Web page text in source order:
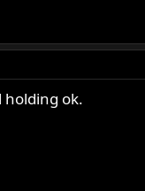
holding ok.